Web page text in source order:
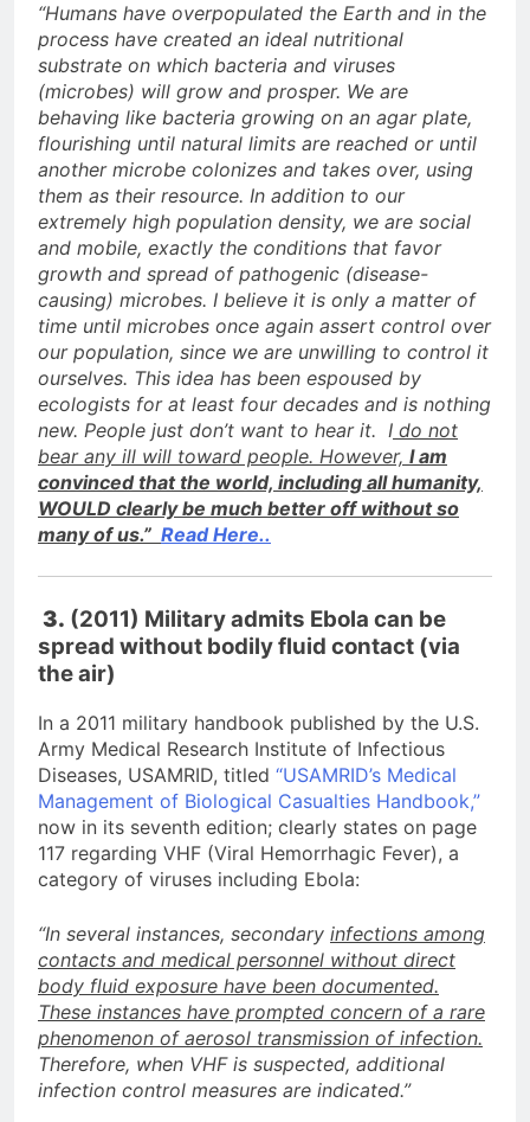
“Humans have overpopulated the Earth and in the
process have created an ideal nutritional
substrate on which bacteria and viruses
(microbes) will grow and prosper. We are
behaving like bacteria growing on an agar plate,
flourishing until natural limits are reached or until
another microbe colonizes and takes over, using
them as their resource. In addition to our
extremely high population density, we are social
and mobile, exactly the conditions that favor
growth and spread of pathogenic (disease-
causing) microbes. I believe it is only a matter of
time until microbes once again assert control over
our population, since we are unwilling to control it
ourselves. This idea has been espoused by
ecologists for at least four decades and is nothing
new. People just don’t want to hear it. I do not
bear any ill will toward people. However, I am
convinced that the world, including all humanity,
WOULD clearly be much better off without so
many of us.” Read Here..
3. (2011) Military admits Ebola can be
spread without bodily fluid contact (via
the air)
In a 2011 military handbook published by the U.S.
Army Medical Research Institute of Infectious
Diseases, USAMRID, titled “USAMRID’s Medical
Management of Biological Casualties Handbook,”
now in its seventh edition; clearly states on page
117 regarding VHF (Viral Hemorrhagic Fever), a
category of viruses including Ebola:
“In several instances, secondary infections among
contacts and medical personnel without direct
body fluid exposure have been documented.
These instances have prompted concern of a rare
phenomenon of aerosol transmission of infection.
Therefore, when VHF is suspected, additional
infection control measures are indicated.”